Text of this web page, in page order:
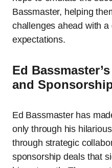
Bassmaster, helping
challenges ahead with
expectations.
Ed
and
Ed Bassmaster has
only through his
through strategic
sponsorship deals that